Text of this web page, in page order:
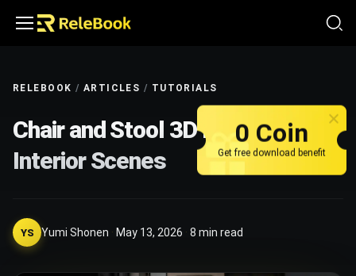
RELEBOOK / ARTICLES / TUTORIALS
Chair and Stool 3D Models for
Interior Scenes
YS Yumi Shonen · May 13, 2026 · 8 min read
0 Coin
Get free download benefit